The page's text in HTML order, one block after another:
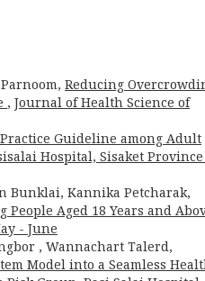
Reducing
, Journal of Health Science of
Guideline among Adult
Hospital, Sisaket Province
Bunklai, Kannika Petcharak,
People Aged 18 Years and
- June
, Wannachart Talerd,
Model into a Seamless